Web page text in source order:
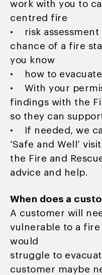
work with you to
centred fire
• risk
chance of a fire
you know
• how to evacuate
• With your
findings with the
so they can
• If needed, we
‘Safe and Well’
the Fire and
advice and help.
When does a
A customer will
vulnerable to a
would
struggle to
customer maybe